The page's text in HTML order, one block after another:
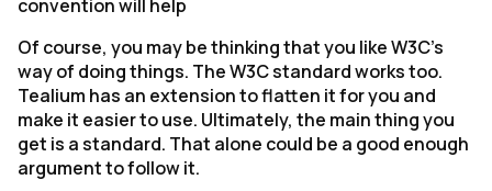
convention will help
Of course, you may be thinking that you like W3C’s
way of doing things. The W3C standard works too.
Tealium has an extension to flatten it for you and
make it easier to use. Ultimately, the main thing you
get is a standard. That alone could be a good enough
argument to follow it.
First Name: